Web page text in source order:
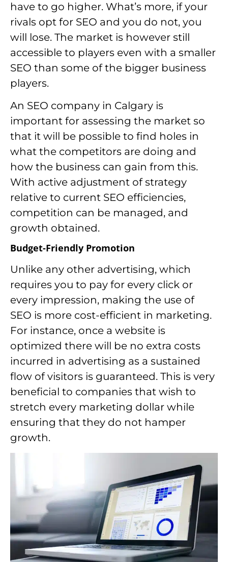
have to go higher. What’s more, if your
rivals opt for SEO and you do not, you
will lose. The market is however still
accessible to players even with a smaller
SEO than some of the bigger business
players.
An SEO company in Calgary is
important for assessing the market so
that it will be possible to find holes in
what the competitors are doing and
how the business can gain from this.
With active adjustment of strategy
relative to current SEO efficiencies,
competition can be managed, and
growth obtained.
Budget-Friendly Promotion
Unlike any other advertising, which
requires you to pay for every click or
every impression, making the use of
SEO is more cost-efficient in marketing.
For instance, once a website is
optimized there will be no extra costs
incurred in advertising as a sustained
flow of visitors is guaranteed. This is very
beneficial to companies that wish to
stretch every marketing dollar while
ensuring that they do not hamper
growth.